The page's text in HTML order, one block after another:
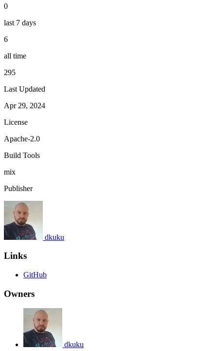
0
last 7 days
6
all time
295
Last Updated
Apr 29, 2024
License
Apache-2.0
Build Tools
mix
Publisher
dkuku
Links
GitHub
Owners
dkuku